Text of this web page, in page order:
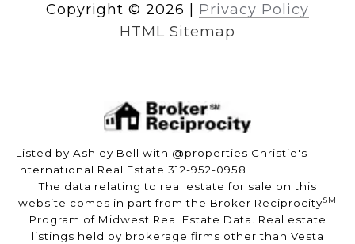
Copyright © 2026
Privacy Policy
HTML Sitemap
Listed by Ashley Bell with @properties Christie's
International Real Estate 312-952-0958
The data relating to real estate for sale on this
website comes in part from the Broker ReciprocitySM
Program of Midwest Real Estate Data. Real estate
listings held by brokerage firms other than Vesta